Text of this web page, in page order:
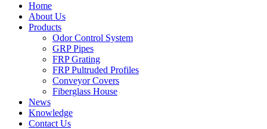
Home
About Us
Products
Odor Control System
GRP Pipes
FRP Grating
FRP Pultruded Profiles
Conveyor Covers
Fiberglass House
News
Knowledge
Contact Us